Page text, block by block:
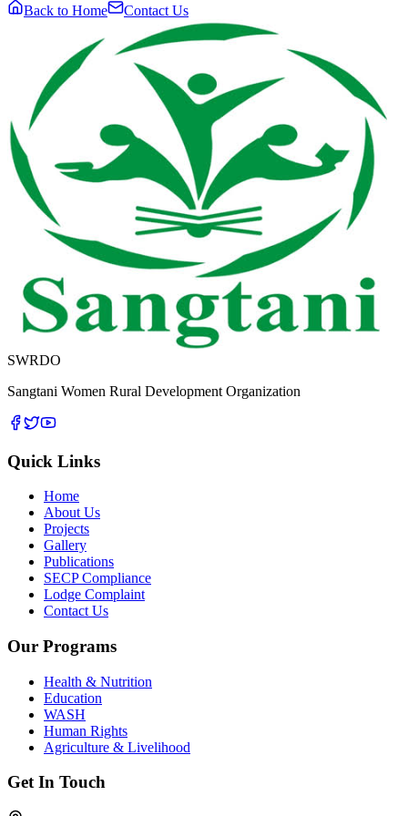
Back to Home Contact Us
SWRDO
Sangtani Women Rural Development Organization
Quick Links
Home
About Us
Projects
Gallery
Publications
SECP Compliance
Lodge Complaint
Contact Us
Our Programs
Health & Nutrition
Education
WASH
Human Rights
Agriculture & Livelihood
Get In Touch